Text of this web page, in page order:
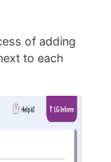
of adding
to each